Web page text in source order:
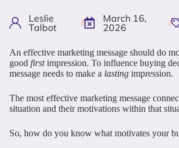
Leslie
Talbot
/
March 16,
2026
/
An effective marketing message should do
good firstimpression. To influence buying
message needs to make a lasting impression.
The most effective marketing message
situation and their motivations within that
So, how do you know what motivates your